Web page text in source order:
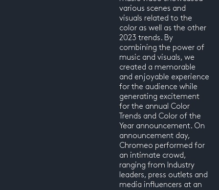
various scenes and
visuals related to the
color as well as the other
2023 trends. By
combining the power of
music and visuals, we
created a memorable
and enjoyable experience
for the audience while
generating excitement
for the annual Color
Trends and Color of the
Year announcement. On
announcement day,
Chromeo performed for
an intimate crowd,
ranging from Industry
leaders, press outlets and
media influencers at an